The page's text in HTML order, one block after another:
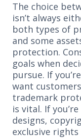
The choice
isn’t always
both types of
and some
protection.
goals when
pursue. If
want
trademark
is vital. If
designs,
exclusive